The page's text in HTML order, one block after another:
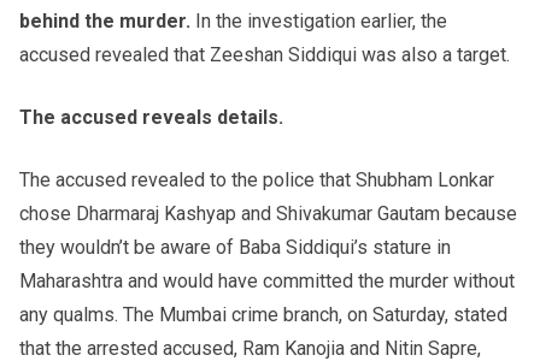
behind the murder. In the investigation earlier, the
accused revealed that Zeeshan Siddiqui was also a target.
The accused reveals details.
The accused revealed to the police that Shubham Lonkar
chose Dharmaraj Kashyap and Shivakumar Gautam because
they wouldn’t be aware of Baba Siddiqui’s stature in
Maharashtra and would have committed the murder without
any qualms. The Mumbai crime branch, on Saturday, stated
that the arrested accused, Ram Kanojia and Nitin Sapre,